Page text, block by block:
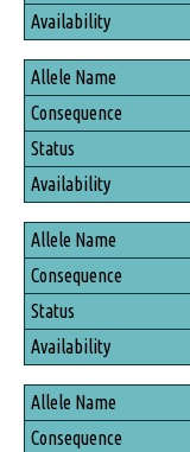
Availability